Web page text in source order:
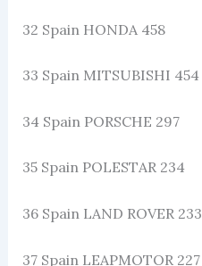
32 Spain HONDA 458
33 Spain MITSUBISHI 454
34 Spain PORSCHE 297
35 Spain POLESTAR 234
36 Spain LAND ROVER 233
37 Spain LEAPMOTOR 227